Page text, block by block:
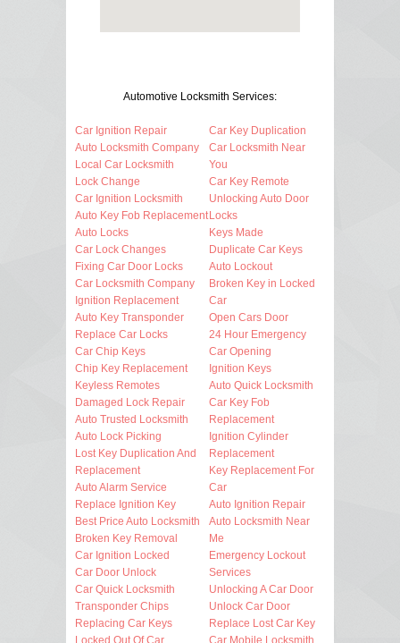
Automotive Locksmith Services:
Car Ignition Repair
Auto Locksmith Company
Local Car Locksmith
Lock Change
Car Ignition Locksmith
Auto Key Fob Replacement
Auto Locks
Car Lock Changes
Fixing Car Door Locks
Car Locksmith Company
Ignition Replacement
Auto Key Transponder
Replace Car Locks
Car Chip Keys
Chip Key Replacement
Keyless Remotes
Damaged Lock Repair
Auto Trusted Locksmith
Auto Lock Picking
Lost Key Duplication And
Replacement
Auto Alarm Service
Replace Ignition Key
Best Price Auto Locksmith
Broken Key Removal
Car Ignition Locked
Car Door Unlock
Car Quick Locksmith
Transponder Chips
Replacing Car Keys
Locked Out Of Car
Car Key Duplication
Car Locksmith Near
You
Car Key Remote
Unlocking Auto Door
Locks
Keys Made
Duplicate Car Keys
Auto Lockout
Broken Key in Locked
Car
Open Cars Door
24 Hour Emergency
Car Opening
Ignition Keys
Auto Quick Locksmith
Car Key Fob
Replacement
Ignition Cylinder
Replacement
Key Replacement For
Car
Auto Ignition Repair
Auto Locksmith Near
Me
Emergency Lockout
Services
Unlocking A Car Door
Unlock Car Door
Replace Lost Car Key
Car Mobile Locksmith